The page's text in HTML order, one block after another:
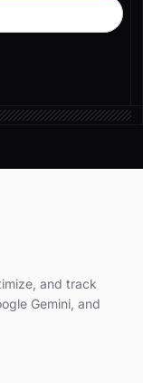
and track
Gemini, and